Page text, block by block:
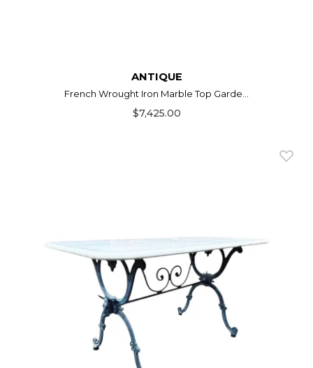
ANTIQUE
French Wrought Iron Marble Top Garde...
$7,425.00